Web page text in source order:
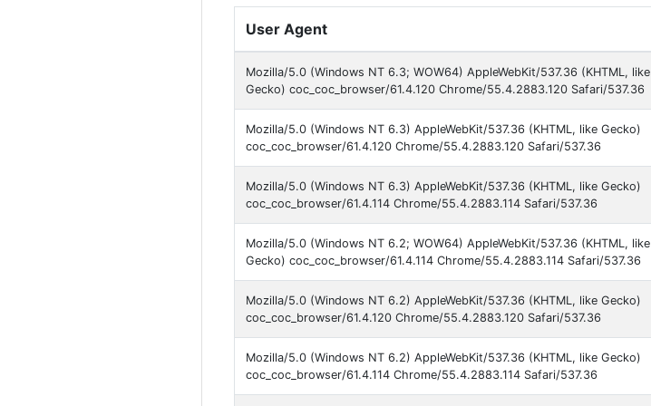
User Agent
Mozilla/5.0 (Windows NT 6.3; WOW64) AppleWebKit/537.36 (KHTML, like
Gecko) coc_coc_browser/61.4.120 Chrome/55.4.2883.120 Safari/537.36
Mozilla/5.0 (Windows NT 6.3) AppleWebKit/537.36 (KHTML, like Gecko)
coc_coc_browser/61.4.120 Chrome/55.4.2883.120 Safari/537.36
Mozilla/5.0 (Windows NT 6.3) AppleWebKit/537.36 (KHTML, like Gecko)
coc_coc_browser/61.4.114 Chrome/55.4.2883.114 Safari/537.36
Mozilla/5.0 (Windows NT 6.2; WOW64) AppleWebKit/537.36 (KHTML, like
Gecko) coc_coc_browser/61.4.114 Chrome/55.4.2883.114 Safari/537.36
Mozilla/5.0 (Windows NT 6.2) AppleWebKit/537.36 (KHTML, like Gecko)
coc_coc_browser/61.4.120 Chrome/55.4.2883.120 Safari/537.36
Mozilla/5.0 (Windows NT 6.2) AppleWebKit/537.36 (KHTML, like Gecko)
coc_coc_browser/61.4.114 Chrome/55.4.2883.114 Safari/537.36